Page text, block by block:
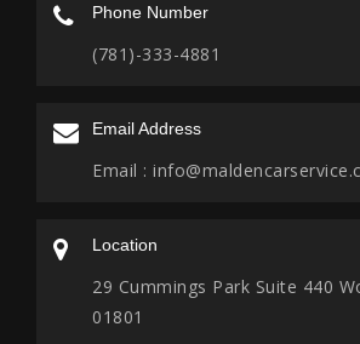
Phone Number
(781)-333-4881
Email Address
Email :
Location
29 Cummings Park Suite 440
01801